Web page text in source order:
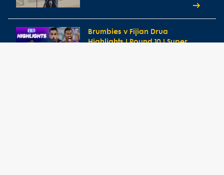
Brumbies v Fijian Drua
Highlights | Round 10 | Super